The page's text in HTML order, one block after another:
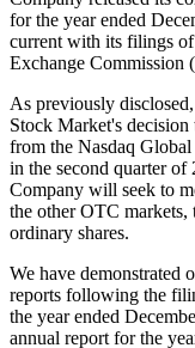
for the year ended
current with its filings
Exchange Commission
As previously
Stock Market's
from the Nasdaq
in the second quarter of
Company will seek to
the other OTC markets,
ordinary shares.
We have
reports following the
the year ended
annual report for the